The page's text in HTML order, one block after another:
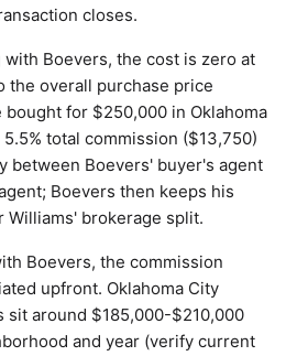
closes.
with Boevers, the cost is zero at
the overall purchase price
bought for $250,000 in Oklahoma
total commission ($13,750)
between Boevers' buyer's agent
Boevers then keeps his
Williams' brokerage split.
Boevers, the commission
upfront. Oklahoma City
sit around $185,000-$210,000
and year (verify current